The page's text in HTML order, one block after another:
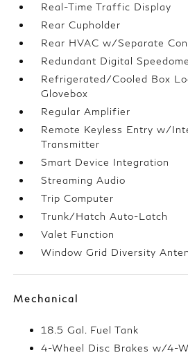
Real-Time Traffic Display
Rear Cupholder
Rear HVAC w/Separate
Redundant Digital
Refrigerated/Cooled Box
Glovebox
Regular Amplifier
Remote Keyless Entry w/
Transmitter
Smart Device Integration
Streaming Audio
Trip Computer
Trunk/Hatch Auto-Latch
Valet Function
Window Grid Diversity
Mechanical
18.5 Gal. Fuel Tank
4-Wheel Disc Brakes w/4-